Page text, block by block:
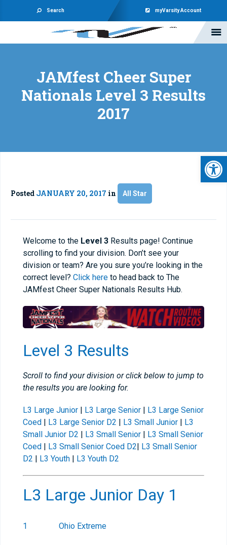
Search myVarsity Account
JAMfest Cheer Super
Nationals Level 3 Results
2017
Posted JANUARY 20, 2017 in All Star
Welcome to the Level 3 Results page! Continue
scrolling to find your division. Don’t see your
division or team? Are you sure you’re looking in the
correct level? Click here to head back to The
JAMfest Cheer Super Nationals Results Hub.
Level 3 Results
Scroll to find your division or click below to jump to
the results you are looking for.
L3 Large Junior L3 Large Senior
L3 Large Senior
Coed
L3 Large Senior D2 L3 Small Junior
L3
Small Junior D2
L3 Small Senior
L3 Small Senior
Coed
L3 Small Senior Coed D2
L3 Small Senior
D2
L3 Youth L3 Youth D2
L3 Large Junior Day 1
1 Ohio Extreme